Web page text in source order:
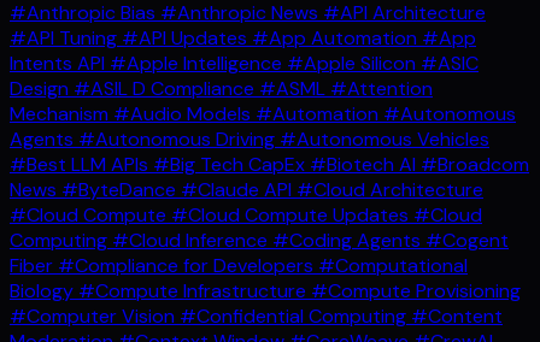
#Anthropic Bias #Anthropic News #API Architecture
#API Tuning #API Updates #App Automation #App
Intents API #Apple Intelligence #Apple Silicon #ASIC
Design #ASIL D Compliance #ASML #Attention
Mechanism #Audio Models #Automation #Autonomous
Agents #Autonomous Driving #Autonomous Vehicles
#Best LLM APIs #Big Tech CapEx #Biotech AI #Broadcom
News #ByteDance #Claude API #Cloud Architecture
#Cloud Compute #Cloud Compute Updates #Cloud
Computing #Cloud Inference #Coding Agents #Cogent
Fiber #Compliance for Developers #Computational
Biology #Compute Infrastructure #Compute Provisioning
#Computer Vision #Confidential Computing #Content